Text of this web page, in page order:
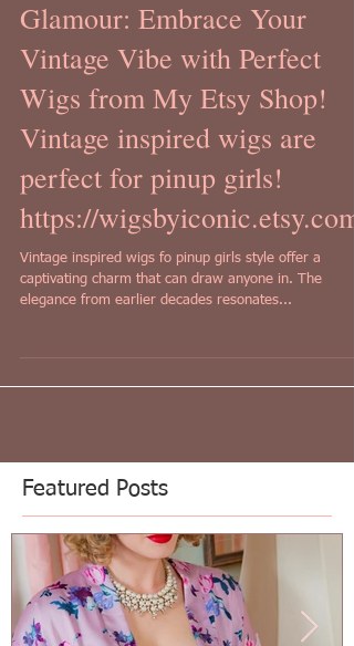
Uncover the Timeless
Glamour: Embrace Your
Vintage Vibe with Perfect
Wigs from My Etsy Shop!
Vintage inspired wigs are
perfect for pinup girls!
https://wigsbyiconic.etsy.com
Featured Posts